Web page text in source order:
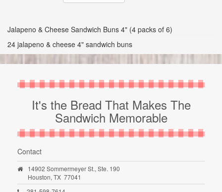
Jalapeno & Cheese Sandwich Buns 4" (4 packs of 6)
24 jalapeno & cheese 4" sandwich buns
It's the Bread That Makes The
Sandwich Memorable
Contact
14902 Sommermeyer St., Ste. 190
Houston, TX 77041